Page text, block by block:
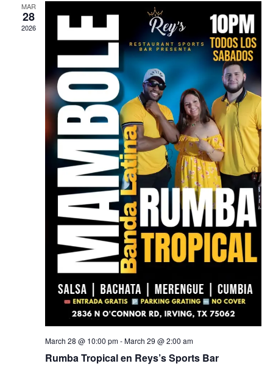
MAR
28
2026
March 28 @ 10:00 pm-March 29 @ 2:00 am
Rumba Tropical en Reys’s Sports Bar